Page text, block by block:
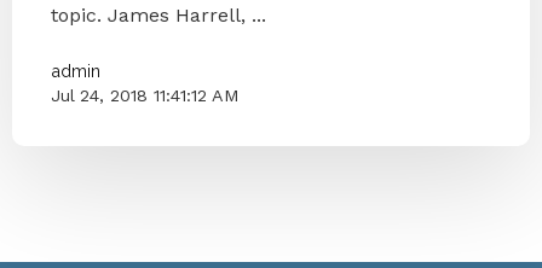
topic. James Harrell, ...
admin
Jul 24, 2018 11:41:12 AM